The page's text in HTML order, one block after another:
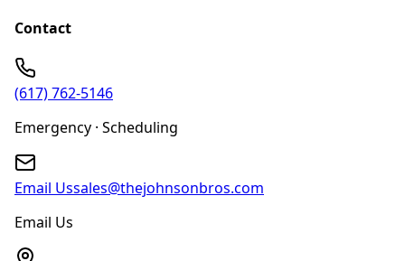
Contact
(617) 762-5146
Emergency · Scheduling
Email Ussales@thejohnsonbros.com
Email Us